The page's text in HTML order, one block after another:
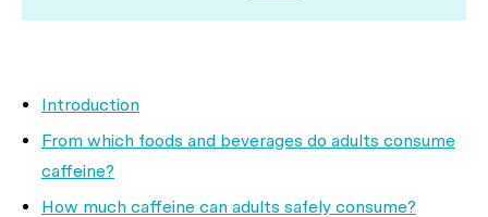
Introduction
From which foods and beverages do adults consume
caffeine?
How much caffeine can adults safely consume?